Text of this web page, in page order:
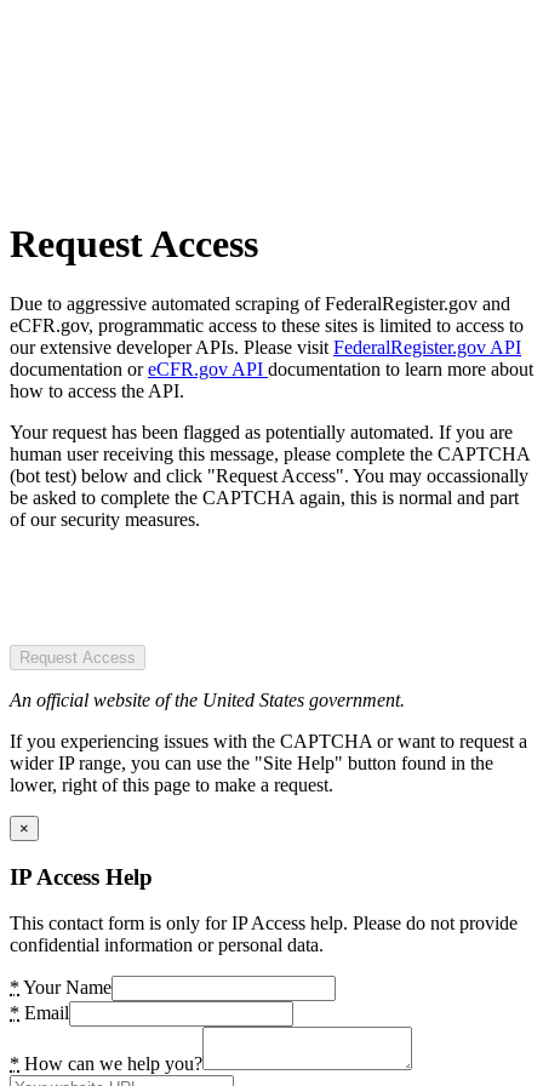
Request Access
Due to aggressive automated scraping of FederalRegister.gov and
eCFR.gov, programmatic access to these sites is limited to access to
our extensive developer APIs. Please visit FederalRegister.gov API
documentation oreCFR.gov API documentation to learn more about
how to access the API.
Your request has been flagged as potentially automated. If you are
human user receiving this message, please complete the CAPTCHA
(bot test) below and click "Request Access". You may occassionally
be asked to complete the CAPTCHA again, this is normal and part
of our security measures.
Request Access
An official website of the United States government.
If you experiencing issues with the CAPTCHA or want to request a
wider IP range, you can use the "Site Help" button found in the
lower, right of this page to make a request.
×
IP Access Help
This contact form is only for IP Access help. Please do not provide
confidential information or personal data.
* Your Name
* Email
* How can we help you?